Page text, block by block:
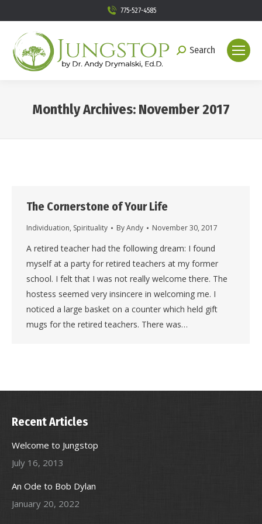
775-527-4585
Search:
Search
Monthly Archives: November 2017
The Cornerstone of Your Life
Individuation, Spirituality ByAndy November 30, 2017
A retired teacher had the following dream: I found
myself at a party for retired teachers at my former
school. I felt that I was not really welcome there. The
hostess seemed very insincere in welcoming me. I
noticed a large basket on a counter which held gift
mugs for the retired teachers. There was…
Recent Articles
Welcome to Jungstop
July 16, 2013
An Ode to Bob Dylan
January 20, 2022